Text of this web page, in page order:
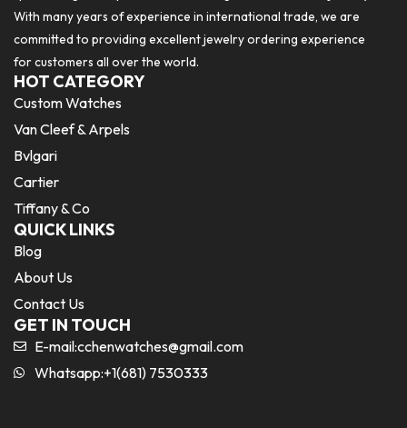
With many years of experience in international trade, we are
committed to providing excellent jewelry ordering experience
for customers all over the world.
HOT CATEGORY
Custom Watches
Van Cleef & Arpels
Bvlgari
Cartier
Tiffany & Co
QUICK LINKS
Blog
About Us
Contact Us
GET IN TOUCH
E-mail:cchenwatches@gmail.com
Whatsapp:+1(681) 7530333